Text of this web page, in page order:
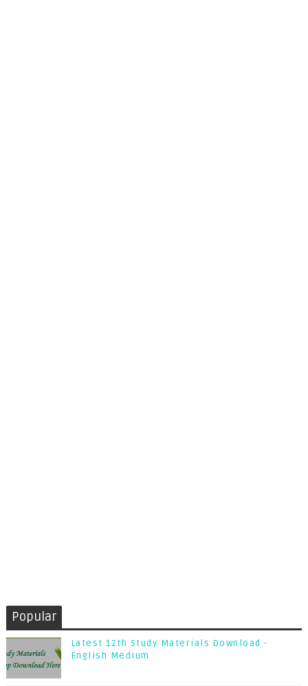
Popular
Latest 12th Study Materials Download -
English Medium